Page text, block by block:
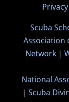
Scuba
Association
Network |
National
| Scuba